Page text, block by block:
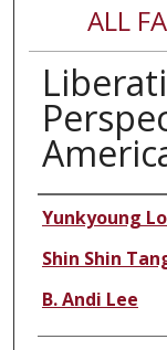
ALL
Authors
Yunkyoung
Shin Shin
B. Andi Lee